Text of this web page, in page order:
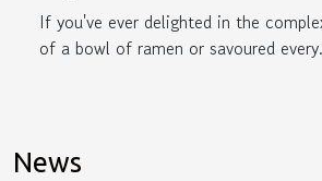
If you've ever delighted in the
of a bowl of ramen or savoured
News